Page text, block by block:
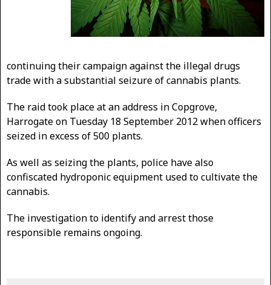
continuing their campaign against the illegal drugs
trade with a substantial seizure of cannabis plants.
The raid took place at an address in Copgrove,
Harrogate on Tuesday 18 September 2012 when officers
seized in excess of 500 plants.
As well as seizing the plants, police have also
confiscated hydroponic equipment used to cultivate the
cannabis.
The investigation to identify and arrest those
responsible remains ongoing.